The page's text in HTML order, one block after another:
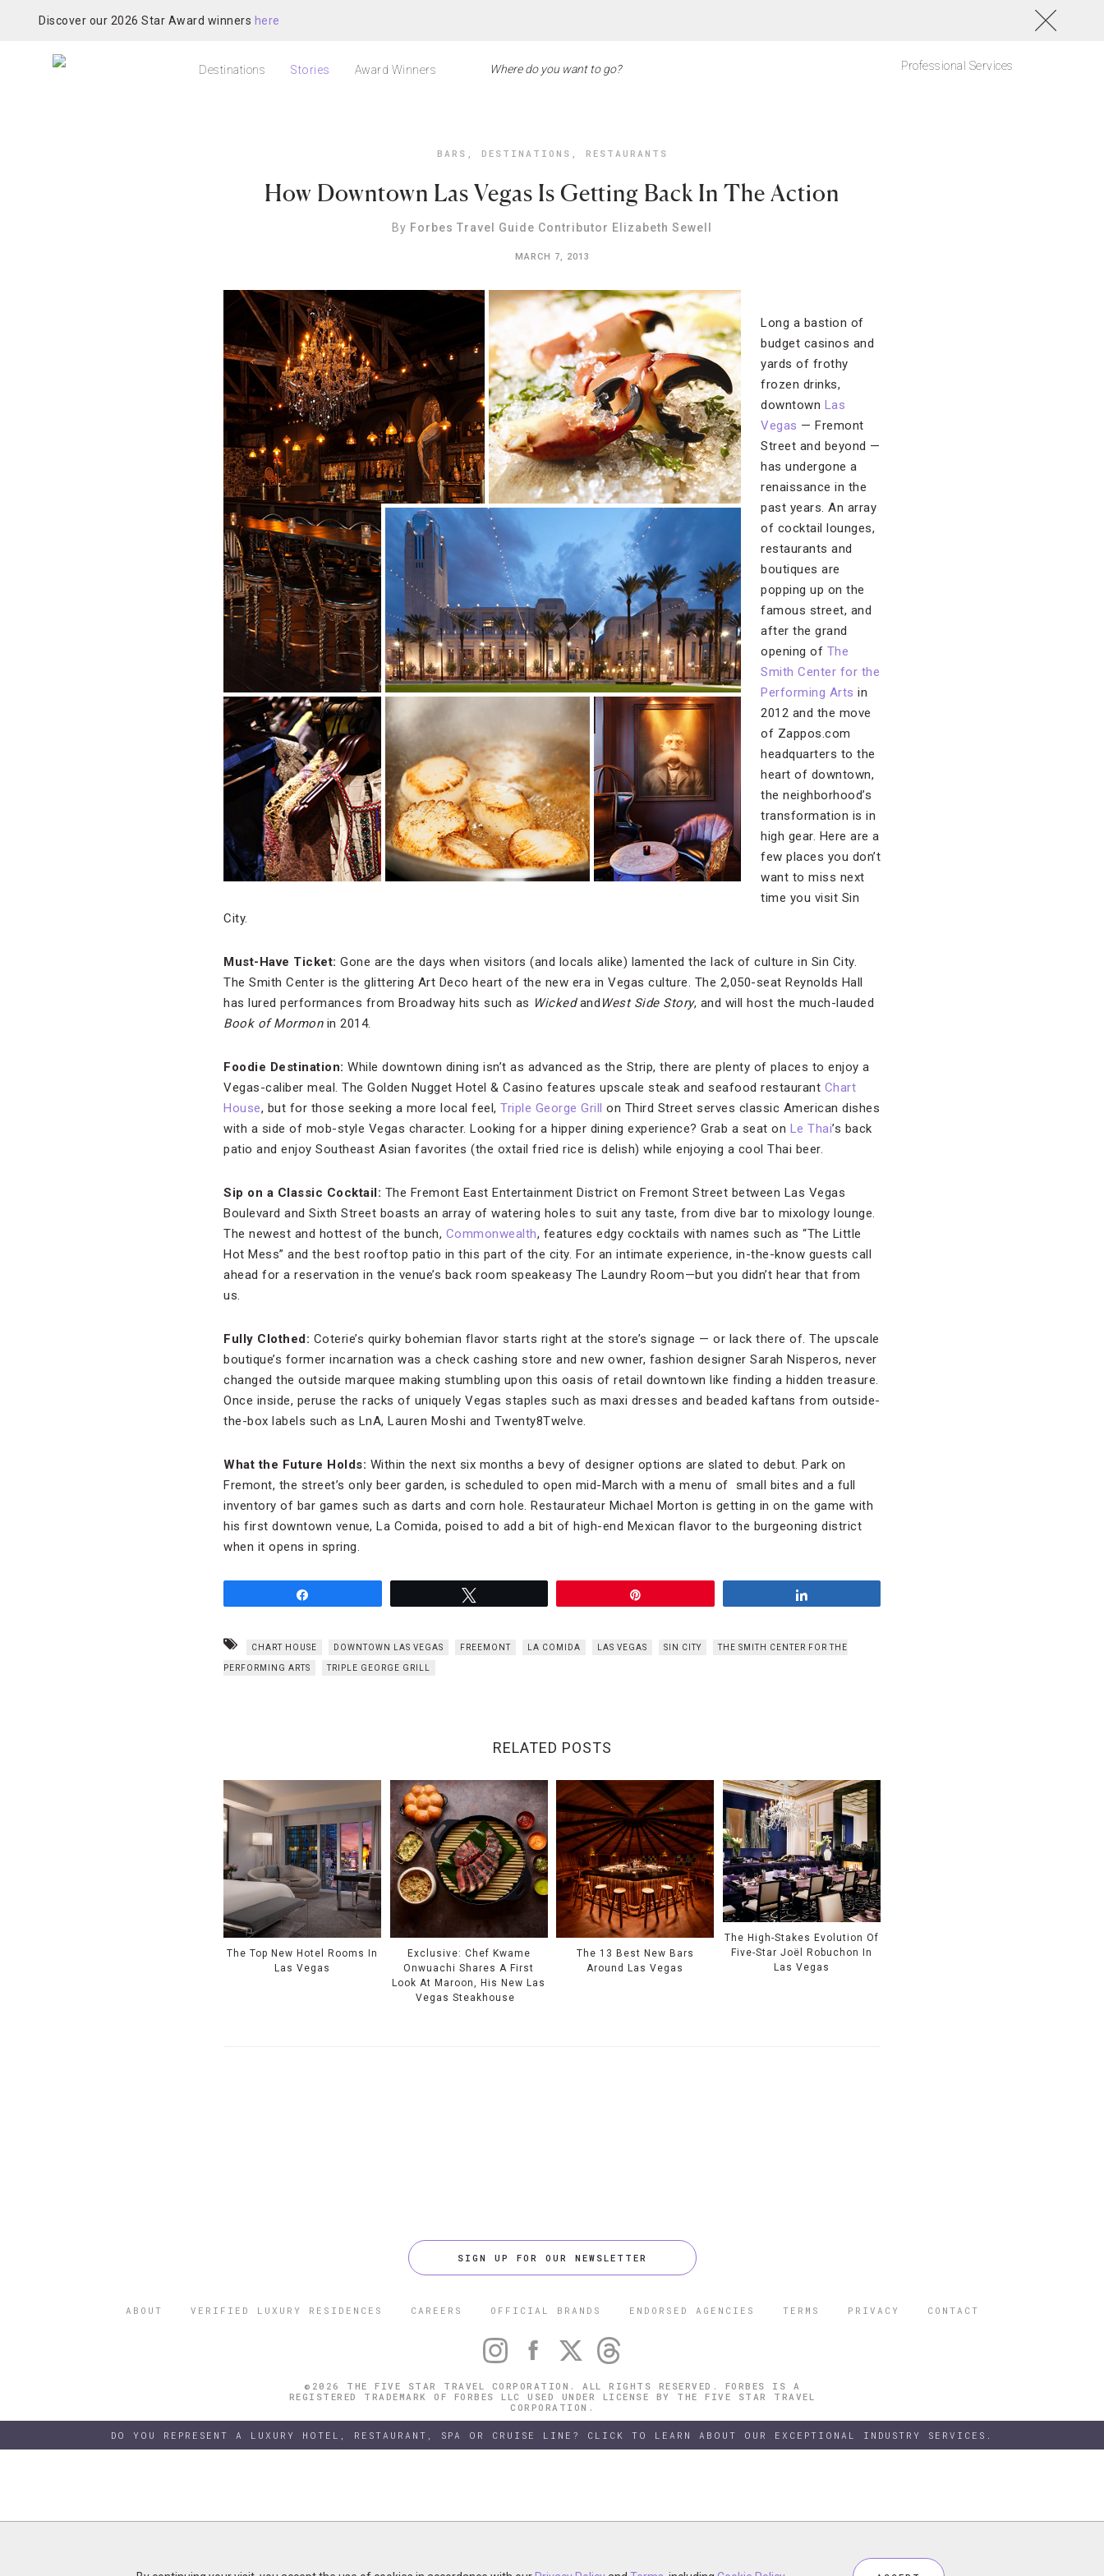
Discover our 2026 Star Award winners here
Destinations Stories Award Winners Professional Services
BARS , DESTINATIONS , RESTAURANTS
How Downtown Las Vegas Is Getting Back In The Action
By Forbes Travel Guide Contributor Elizabeth Sewell
MARCH 7, 2013
Long a bastion of
budget casinos and
yards of frothy
frozen drinks,
downtown Las
Vegas — Fremont
Street and beyond —
has undergone a
renaissance in the
past years. An array
of cocktail lounges,
restaurants and
boutiques are
popping up on the
famous street, and
after the grand
opening of The
Smith Center for the
Performing Arts in
2012 and the move
of Zappos.com
headquarters to the
heart of downtown,
the neighborhood’s
transformation is in
high gear. Here are a
few places you don’t
want to miss next
time you visit Sin
City.
Must-Have Ticket: Gone are the days when visitors (and locals alike) lamented the lack of culture in Sin City.
The Smith Center is the glittering Art Deco heart of the new era in Vegas culture. The 2,050-seat Reynolds Hall
has lured performances from Broadway hits such as Wickedand West Side Story, and will host the much-lauded
Book of Mormonin 2014.
Foodie Destination: While downtown dining isn’t as advanced as the Strip, there are plenty of places to enjoy a
Vegas-caliber meal. The Golden Nugget Hotel & Casino features upscale steak and seafood restaurant Chart
House, but for those seeking a more local feel, Triple George Grill on Third Street serves classic American dishes
with a side of mob-style Vegas character. Looking for a hipper dining experience? Grab a seat on Le Thai’s back
patio and enjoy Southeast Asian favorites (the oxtail fried rice is delish) while enjoying a cool Thai beer.
Sip on a Classic Cocktail: The Fremont East Entertainment District on Fremont Street between Las Vegas
Boulevard and Sixth Street boasts an array of watering holes to suit any taste, from dive bar to mixology lounge.
The newest and hottest of the bunch, Commonwealth, features edgy cocktails with names such as “The Little
Hot Mess” and the best rooftop patio in this part of the city. For an intimate experience, in-the-know guests call
ahead for a reservation in the venue’s back room speakeasy The Laundry Room—but you didn’t hear that from
us.
Fully Clothed: Coterie’s quirky bohemian flavor starts right at the store’s signage — or lack there of. The upscale
boutique’s former incarnation was a check cashing store and new owner, fashion designer Sarah Nisperos, never
changed the outside marquee making stumbling upon this oasis of retail downtown like finding a hidden treasure.
Once inside, peruse the racks of uniquely Vegas staples such as maxi dresses and beaded kaftans from outside-
the-box labels such as LnA, Lauren Moshi and Twenty8Twelve.
What the Future Holds: Within the next six months a bevy of designer options are slated to debut. Park on
Fremont, the street’s only beer garden, is scheduled to open mid-March with a menu of small bites and a full
inventory of bar games such as darts and corn hole. Restaurateur Michael Morton is getting in on the game with
his first downtown venue, La Comida, poised to add a bit of high-end Mexican flavor to the burgeoning district
when it opens in spring.
CHART HOUSE DOWNTOWN LAS VEGAS FREEMONT LA COMIDA LAS VEGAS SIN CITY THE SMITH CENTER FOR THE
PERFORMING ARTS TRIPLE GEORGE GRILL
RELATED POSTS
The Top New Hotel Rooms In
Las Vegas
Exclusive: Chef Kwame
Onwuachi Shares A First
Look At Maroon, His New Las
Vegas Steakhouse
The 13 Best New Bars
Around Las Vegas
The High-Stakes Evolution Of
Five-Star Joël Robuchon In
Las Vegas
SIGN UP FOR OUR NEWSLETTER
ABOUT VERIFIED LUXURY RESIDENCES CAREERS OFFICIAL BRANDS ENDORSED AGENCIES TERMS PRIVACY CONTACT
©2026 THE FIVE STAR TRAVEL CORPORATION. ALL RIGHTS RESERVED. FORBES IS A
REGISTERED TRADEMARK OF FORBES LLC USED UNDER LICENSE BY THE FIVE STAR TRAVEL
CORPORATION.
DO YOU REPRESENT A LUXURY HOTEL, RESTAURANT, SPA OR CRUISE LINE? CLICK TO LEARN ABOUT OUR EXCEPTIONAL INDUSTRY SERVICES.